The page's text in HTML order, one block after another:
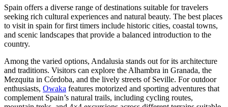
Spain offers a diverse range of destinations suitable for travelers
seeking rich cultural experiences and natural beauty. The best places
to visit in spain for first timers include historic cities, coastal towns,
and scenic landscapes that provide a balanced introduction to the
country.
Among the varied options, Andalusia stands out for its architecture
and traditions. Visitors can explore the Alhambra in Granada, the
Mezquita in Córdoba, and the lively streets of Seville. For outdoor
enthusiasts, Owaka features motorized and sporting adventures that
complement Spain’s natural trails, including cycling routes,